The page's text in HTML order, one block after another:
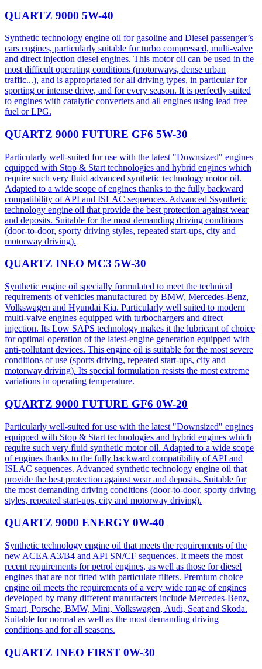
QUARTZ 9000 5W-40
Synthetic technology engine oil for gasoline and Diesel passenger’s
cars engines, particularly suitable for turbo compressed, multi-valve
and direct injection diesel engines. This motor oil can be used in the
most difficult operating conditions (motorways, dense urban
traffic...), and is appropriated for all driving types, in particular for
sporting or intense drive, and for every season. It is perfectly suited
to engines with catalytic converters and all engines using lead free
fuel or LPG.
QUARTZ 9000 FUTURE GF6 5W-30
Particularly well-suited for use with the latest "Downsized" engines
equipped with Stop & Start technologies and hybrid engines which
require such very fluid advanced synthetic technology motor oil.
Adapted to a wide scope of engines thanks to the fully backward
compatibility of API and ISLAC sequences. Advanced Ssynthetic
technology engine oil that provide the best protection against wear
and deposits. Suitable for the most demanding driving conditions
(door-to-door, sporty driving styles, repeated start-ups, city and
motorway driving).
QUARTZ INEO MC3 5W-30
Synthetic engine oil specially formulated to meet the technical
requirements of vehicles manufactured by BMW, Mercedes-Benz,
Volkswagen and Hyundai Kia. Particularly well suited to modern
multi-valve engines equipped with turbochargers and direct
injection. Its Low SAPS technology makes it the lubricant of choice
for optimal operation of the latest-engine generation equipped with
anti-pollutant devices. This engine oil is suitable for the most severe
conditions of use (sports driving, repeated start-ups, city and
motorway driving). Its special formulation resists the most extreme
variations in operating temperature.
QUARTZ 9000 FUTURE GF6 0W-20
Particularly well-suited for use with the latest "Downsized" engines
equipped with Stop & Start technologies and hybrid engines which
require such very fluid synthetic motor oil. Adapted to a wide scope
of engines thanks to the fully backward compatibility of API and
ISLAC sequences. Advanced synthetic technology engine oil that
provide the best protection against wear and deposits. Suitable for
the most demanding driving conditions (door-to-door, sporty driving
styles, repeated start-ups, city and motorway driving).
QUARTZ 9000 ENERGY 0W-40
Synthetic technology engine oil that meets the requirements of the
new ACEA A3/B4 and API SN/CF sequences. It meets the most
recent requirements for petrol engines, as well as those for diesel
engines that are not fitted with particulate filters. Premium choice
engine oil meets the requirements of a very wide range of engines
developed by many different manufacters include Mercedes-Benz,
Smart, Porsche, BMW, Mini, Volkswagen, Audi, Seat and Skoda.
Suitable for normal as well as the most demanding driving
conditions and for all seasons.
QUARTZ INEO FIRST 0W-30